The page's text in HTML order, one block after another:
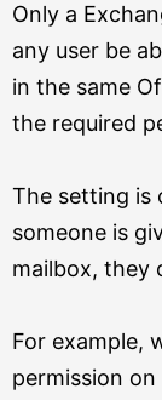
Only a
any user be
in the same
the required
The setting is
someone is
mailbox, they
For example,
permission on